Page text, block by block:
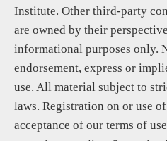
Institute. Other third-party
are owned by their
informational purposes only.
endorsement, express or
use. All material subject to
laws. Registration on or use
acceptance of our terms of